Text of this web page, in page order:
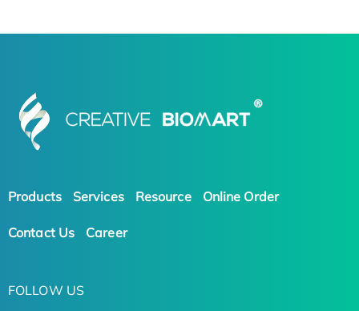
Products Services Resource Online Order
Contact Us Career
FOLLOW US